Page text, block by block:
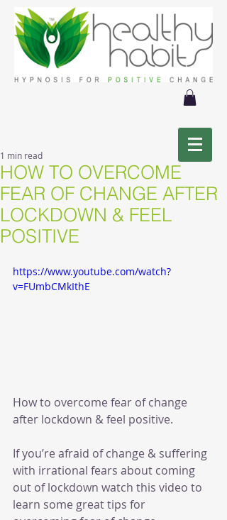
HOW TO OVERCOME
FEAR OF CHANGE AFTER
LOCKDOWN & FEEL
POSITIVE
1 min read
https://www.youtube.com/watch?
v=FUmbCMkIthE
How to overcome fear of change
after lockdown & feel positive.
If you’re afraid of change & suffering
with irrational fears about coming
out of lockdown watch this video to
learn some great tips for